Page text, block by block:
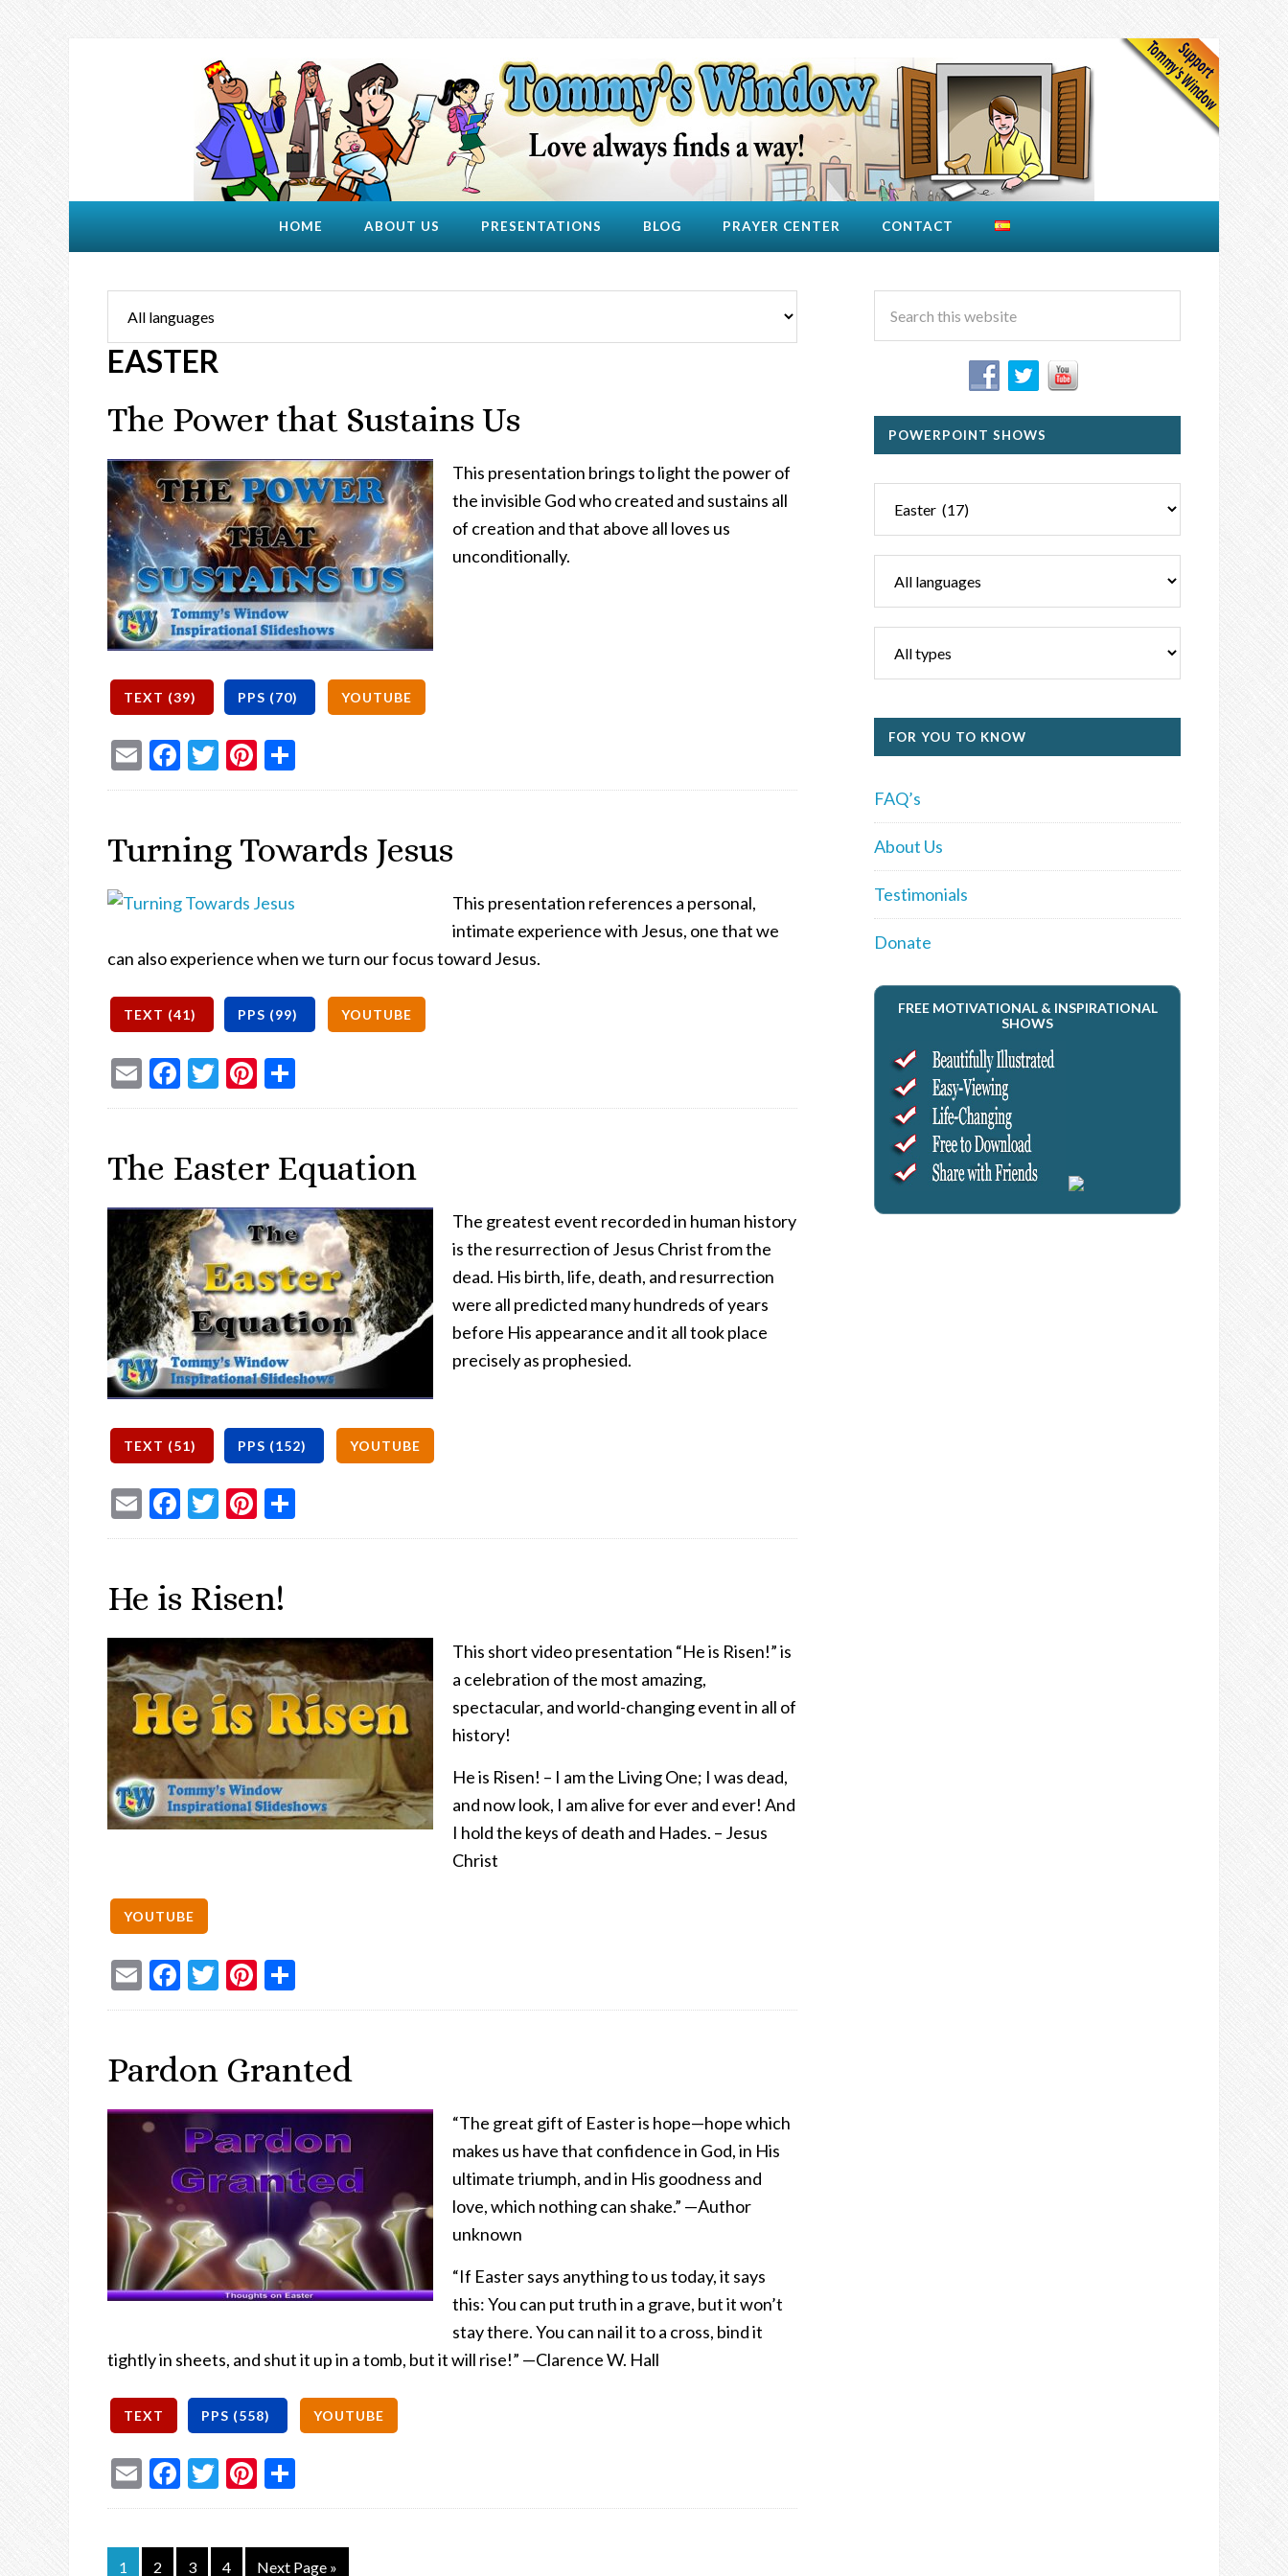
HOME ABOUT US PRESENTATIONS BLOG PRAYER CENTER CONTACT
EASTER
The Power that Sustains Us
This presentation brings to light the power of
the invisible God who created and sustains all
of creation and that above all loves us
unconditionally.
EmailFacebook
TwitterPinterest
Turning Towards Jesus
This presentation references a personal,
intimate experience with Jesus, one that we
can also experience when we turn our focus toward Jesus.
EmailFacebook
TwitterPinterest
The Easter Equation
The greatest event recorded in human history
is the resurrection of Jesus Christ from the
dead. His birth, life, death, and resurrection
were all predicted many hundreds of years
before His appearance and it all took place
precisely as prophesied.
EmailFacebook
TwitterPinterest
He is Risen!
This short video presentation “He is Risen!” is
a celebration of the most amazing,
spectacular, and world-changing event in all of
history!
He is Risen! – I am the Living One; I was dead,
and now look, I am alive for ever and ever! And
I hold the keys of death and Hades. – Jesus
Christ
EmailFacebook
TwitterPinterest
Pardon Granted
“The great gift of Easter is hope—hope which
makes us have that confidence in God, in His
ultimate triumph, and in His goodness and
love, which nothing can shake.” —Author
unknown
“If Easter says anything to us today, it says
this: You can put truth in a grave, but it won’t
stay there. You can nail it to a cross, bind it
tightly in sheets, and shut it up in a tomb, but it will rise!” —Clarence W. Hall
EmailFacebook
TwitterPinterest
1 2 3 4 Next Page »
POWERPOINT SHOWS
FOR YOU TO KNOW
FAQ’s
About Us
Testimonials
Donate
FREE MOTIVATIONAL & INSPIRATIONAL
SHOWS